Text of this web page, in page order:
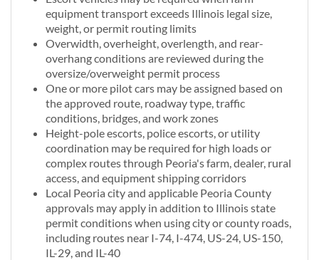
equipment transport exceeds Illinois legal size,
weight, or permit routing limits
Overwidth, overheight, overlength, and rear-
overhang conditions are reviewed during the
oversize/overweight permit process
One or more pilot cars may be assigned based on
the approved route, roadway type, traffic
conditions, bridges, and work zones
Height-pole escorts, police escorts, or utility
coordination may be required for high loads or
complex routes through Peoria's farm, dealer, rural
access, and equipment shipping corridors
Local Peoria city and applicable Peoria County
approvals may apply in addition to Illinois state
permit conditions when using city or county roads,
including routes near I-74, I-474, US-24, US-150,
IL-29, and IL-40